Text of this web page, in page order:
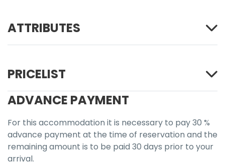
ATTRIBUTES
PRICELIST
ADVANCE PAYMENT
For this accommodation it is necessary to pay 30 %
advance payment at the time of reservation and the
remaining amount is to be paid 30 days prior to your
arrival.